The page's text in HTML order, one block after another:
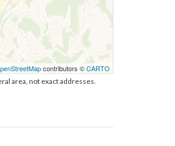
contributors ©CARTO
area, not exact addresses.